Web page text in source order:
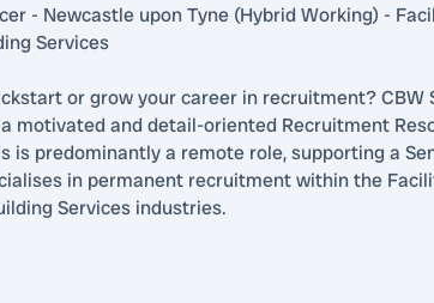
- Newcastle upon Tyne (Hybrid Working) -
Services
or grow your career in recruitment? CBW
motivated and detail-oriented Recruitment
is predominantly a remote role, supporting a
in permanent recruitment within the
Services industries.